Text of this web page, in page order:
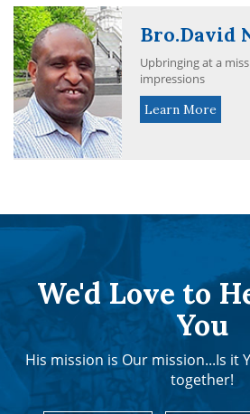
Bro.David
Upbringing at a
impressions
Learn More
We'd Love to
You
His mission is Our mission...Is it
together!